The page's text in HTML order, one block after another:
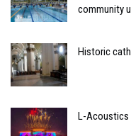
community
Historic
L-Acoustics